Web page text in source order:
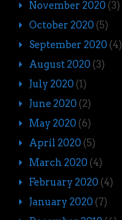
November 2020 (3)
October 2020 (5)
September 2020 (4)
August 2020 (3)
July 2020 (1)
June 2020 (2)
May 2020 (6)
April 2020 (5)
March 2020 (4)
February 2020 (4)
January 2020 (7)